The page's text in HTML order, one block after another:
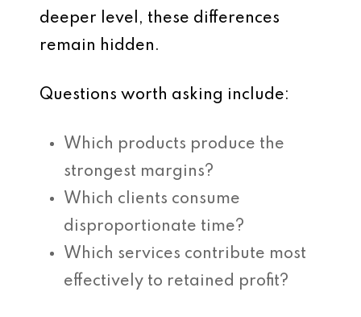
deeper level, these differences
remain hidden.
Questions worth asking include:
Which products produce the
strongest margins?
Which clients consume
disproportionate time?
Which services contribute most
effectively to retained profit?